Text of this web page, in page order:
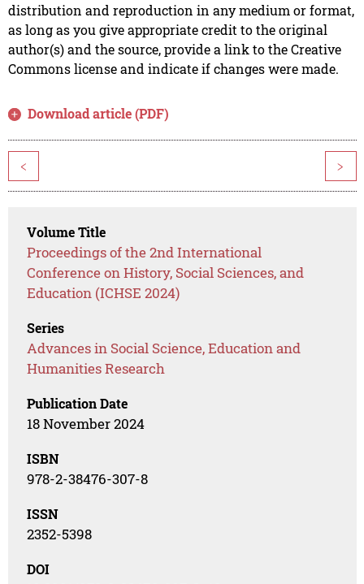
distribution and reproduction in any medium or format,
as long as you give appropriate credit to the original
author(s) and the source, provide a link to the Creative
Commons license and indicate if changes were made.
Download article (PDF)
< >
Volume Title
Proceedings of the 2nd International
Conference on History, Social Sciences, and
Education (ICHSE 2024)
Series
Advances in Social Science, Education and
Humanities Research
Publication Date
18 November 2024
ISBN
978-2-38476-307-8
ISSN
2352-5398
DOI